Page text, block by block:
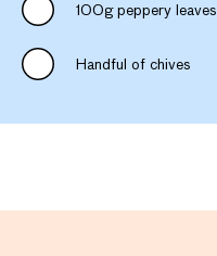
100g peppery leaves
Handful of chives